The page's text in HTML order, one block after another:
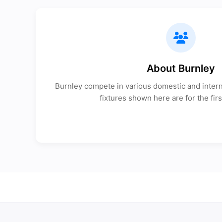
About Burnley
Burnley compete in various domestic and
fixtures shown here are for the